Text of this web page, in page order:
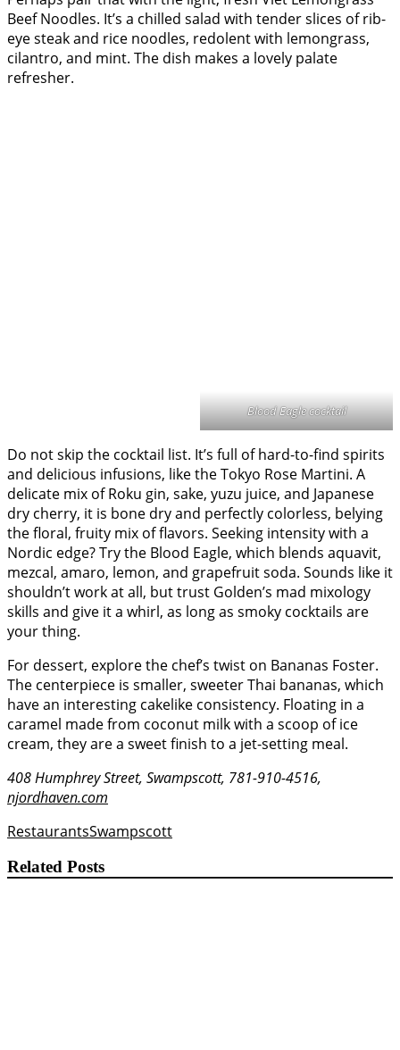
Beef Noodles. It’s a chilled salad with tender slices of rib-
eye steak and rice noodles, redolent with lemongrass,
cilantro, and mint. The dish makes a lovely palate
refresher.
Blood Eagle cocktail
Do not skip the cocktail list. It’s full of hard-to-find spirits
and delicious infusions, like the Tokyo Rose Martini. A
delicate mix of Roku gin, sake, yuzu juice, and Japanese
dry cherry, it is bone dry and perfectly colorless, belying
the floral, fruity mix of flavors. Seeking intensity with a
Nordic edge? Try the Blood Eagle, which blends aquavit,
mezcal, amaro, lemon, and grapefruit soda. Sounds like it
shouldn’t work at all, but trust Golden’s mad mixology
skills and give it a whirl, as long as smoky cocktails are
your thing.
For dessert, explore the chef’s twist on Bananas Foster.
The centerpiece is smaller, sweeter Thai bananas, which
have an interesting cakelike consistency. Floating in a
caramel made from coconut milk with a scoop of ice
cream, they are a sweet finish to a jet-setting meal.
408 Humphrey Street, Swampscott, 781-910-4516,
njordhaven.com
RestaurantsSwampscott
Related Posts